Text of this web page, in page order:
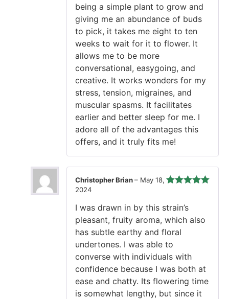
being a simple plant to grow and
giving me an abundance of buds
to pick, it takes me eight to ten
weeks to wait for it to flower. It
allows me to be more
conversational, easygoing, and
creative. It works wonders for my
stress, tension, migraines, and
muscular spasms. It facilitates
earlier and better sleep for me. I
adore all of the advantages this
offers, and it truly fits me!
Christopher Brian– May 18,
2024
I was drawn in by this strain’s
pleasant, fruity aroma, which also
has subtle earthy and floral
undertones. I was able to
converse with individuals with
confidence because I was both at
ease and chatty. Its flowering time
is somewhat lengthy, but since it